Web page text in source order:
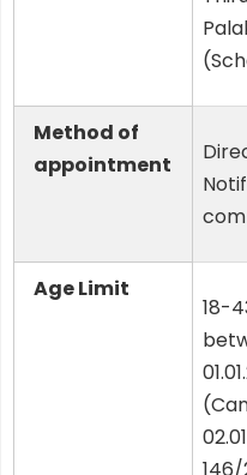
Method of
appointment
Age Limit
18-